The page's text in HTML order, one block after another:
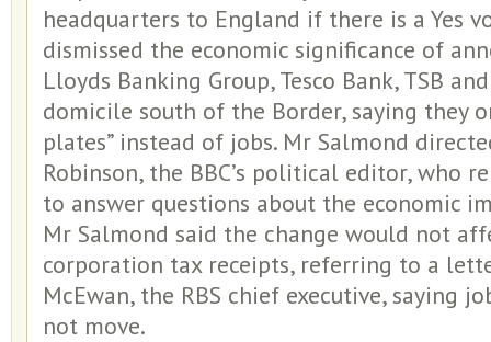
headquarters to England if there is a Yes
dismissed the economic significance of
Lloyds Banking Group, Tesco Bank, TSB
domicile south of the Border, saying they
plates” instead of jobs. Mr Salmond
Robinson, the BBC’s political editor, who
to answer questions about the economic
Mr Salmond said the change would not
corporation tax receipts, referring to a
McEwan, the RBS chief executive, saying
not move.